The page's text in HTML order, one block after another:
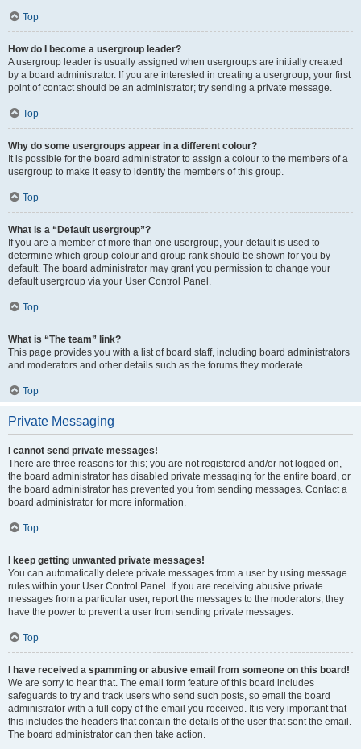
Top
How do I become a usergroup leader?
A usergroup leader is usually assigned when usergroups are initially created
by a board administrator. If you are interested in creating a usergroup, your first
point of contact should be an administrator; try sending a private message.
Top
Why do some usergroups appear in a different colour?
It is possible for the board administrator to assign a colour to the members of a
usergroup to make it easy to identify the members of this group.
Top
What is a “Default usergroup”?
If you are a member of more than one usergroup, your default is used to
determine which group colour and group rank should be shown for you by
default. The board administrator may grant you permission to change your
default usergroup via your User Control Panel.
Top
What is “The team” link?
This page provides you with a list of board staff, including board administrators
and moderators and other details such as the forums they moderate.
Top
Private Messaging
I cannot send private messages!
There are three reasons for this; you are not registered and/or not logged on,
the board administrator has disabled private messaging for the entire board, or
the board administrator has prevented you from sending messages. Contact a
board administrator for more information.
Top
I keep getting unwanted private messages!
You can automatically delete private messages from a user by using message
rules within your User Control Panel. If you are receiving abusive private
messages from a particular user, report the messages to the moderators; they
have the power to prevent a user from sending private messages.
Top
I have received a spamming or abusive email from someone on this board!
We are sorry to hear that. The email form feature of this board includes
safeguards to try and track users who send such posts, so email the board
administrator with a full copy of the email you received. It is very important that
this includes the headers that contain the details of the user that sent the email.
The board administrator can then take action.